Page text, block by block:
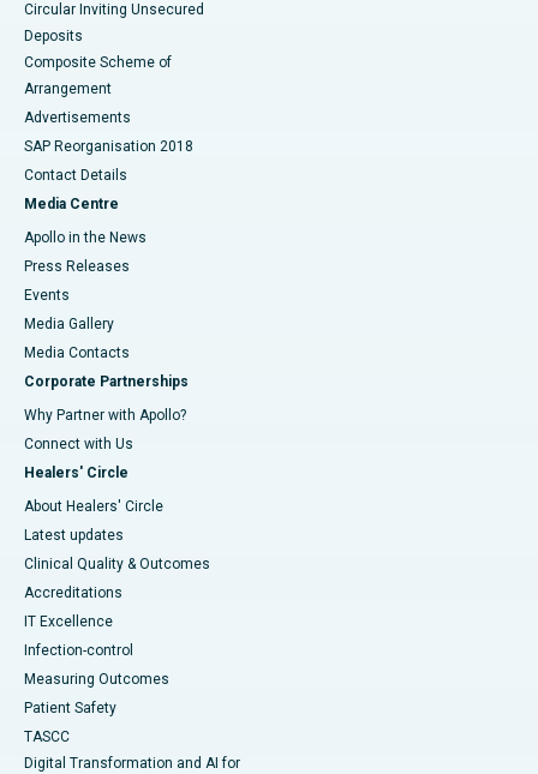
Circular Inviting Unsecured
Deposits
Composite Scheme of
Arrangement
Advertisements
SAP Reorganisation 2018
Contact Details
Media Centre
Apollo in the News
Press Releases
Events
Media Gallery
​​​​​​​Media Contacts
Corporate Partnerships
Why Partner with Apollo?
Connect with Us
Healers' Circle
About Healers' Circle
Latest updates
Clinical Quality & Outcomes
Accreditations
IT Excellence
Infection-control
Measuring Outcomes
Patient Safety
TASCC
Digital Transformation and AI for